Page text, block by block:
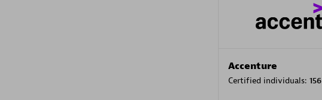
Accenture
Certified individuals: 156